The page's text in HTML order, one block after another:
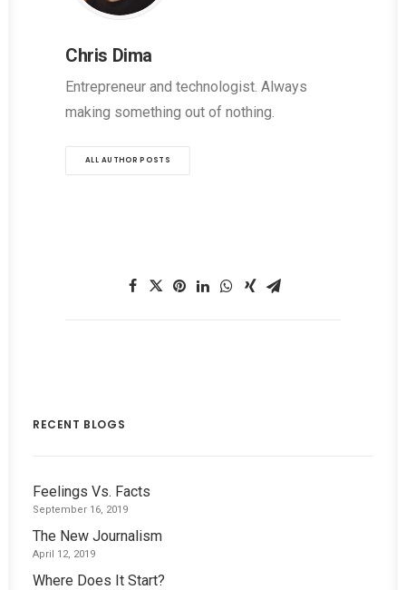
Chris Dima
Entrepreneur and technologist. Always
making something out of nothing.
ALL AUTHOR POSTS
RECENT BLOGS
Feelings Vs. Facts
September 16, 2019
The New Journalism
April 12, 2019
Where Does It Start?